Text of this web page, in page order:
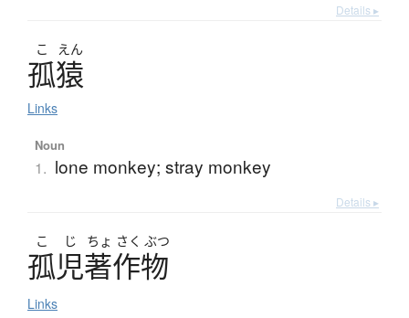
Details ▸
こ えん
孤猿
Links
Noun
1. lone monkey; stray monkey
Details ▸
こ じ ちょ さく ぶつ
孤児著作物
Links